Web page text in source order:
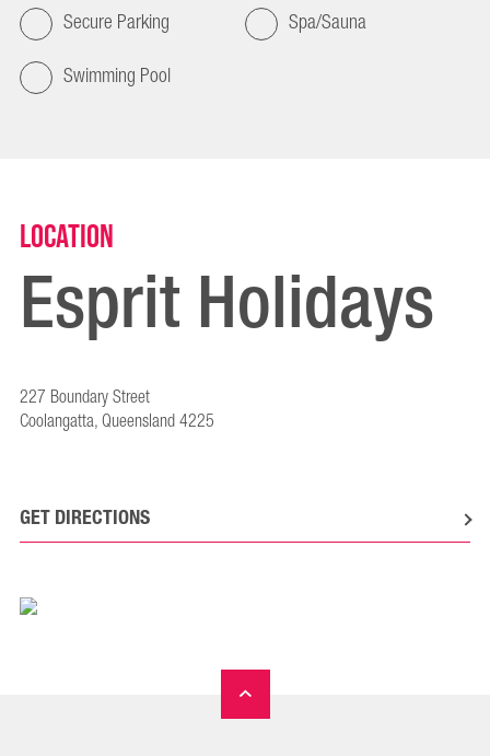
Secure Parking
Spa/Sauna
Swimming Pool
Location
Esprit Holidays
227 Boundary Street
Coolangatta, Queensland 4225
GET DIRECTIONS